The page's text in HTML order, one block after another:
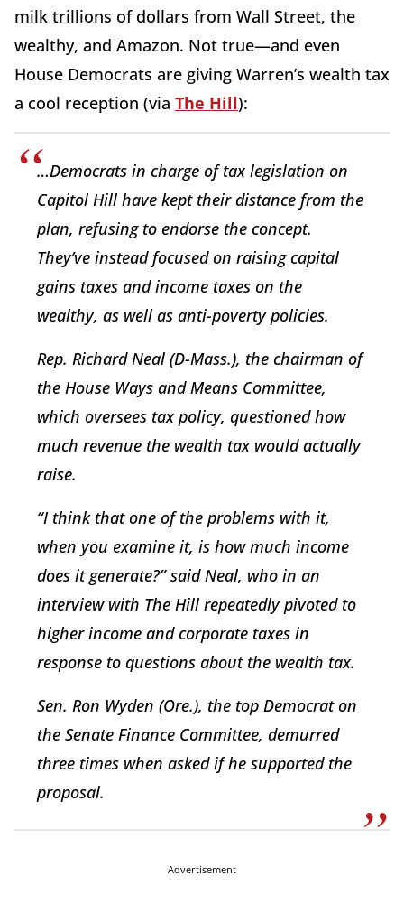
milk trillions of dollars from Wall Street, the
wealthy, and Amazon. Not true—and even
House Democrats are giving Warren’s wealth tax
a cool reception (via The Hill):
…Democrats in charge of tax legislation on
Capitol Hill have kept their distance from the
plan, refusing to endorse the concept.
They’ve instead focused on raising capital
gains taxes and income taxes on the
wealthy, as well as anti-poverty policies.
Rep. Richard Neal (D-Mass.), the chairman of
the House Ways and Means Committee,
which oversees tax policy, questioned how
much revenue the wealth tax would actually
raise.
“I think that one of the problems with it,
when you examine it, is how much income
does it generate?” said Neal, who in an
interview with The Hill repeatedly pivoted to
higher income and corporate taxes in
response to questions about the wealth tax.
Sen. Ron Wyden (Ore.), the top Democrat on
the Senate Finance Committee, demurred
three times when asked if he supported the
proposal.
Advertisement